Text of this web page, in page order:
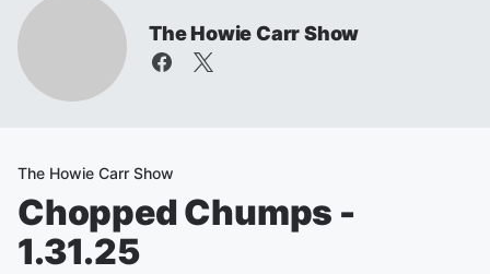
The Howie Carr Show
The Howie Carr Show
Chopped Chumps -
1.31.25